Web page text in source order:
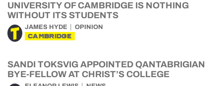
UNIVERSITY OF CAMBRIDGE IS NOTHING
WITHOUT ITS STUDENTS
JAMES HYDE OPINION
CAMBRIDGE
SANDI TOKSVIG APPOINTED QANTABRIGIAN
BYE-FELLOW AT CHRIST’S COLLEGE